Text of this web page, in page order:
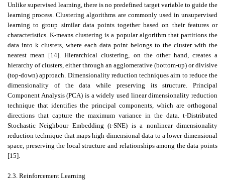
Unlike supervised learning, there is no predefined target variable to guide the
learning process. Clustering algorithms are commonly used in unsupervised
learning to group similar data points together based on their features or
characteristics. K-means clustering is a popular algorithm that partitions the
data into k clusters, where each data point belongs to the cluster with the
nearest mean [14]. Hierarchical clustering, on the other hand, creates a
hierarchy of clusters, either through an agglomerative (bottom-up) or divisive
(top-down) approach. Dimensionality reduction techniques aim to reduce the
dimensionality of the data while preserving its structure. Principal
Component Analysis (PCA) is a widely used linear dimensionality reduction
technique that identifies the principal components, which are orthogonal
directions that capture the maximum variance in the data. t-Distributed
Stochastic Neighbour Embedding (t-SNE) is a nonlinear dimensionality
reduction technique that maps high-dimensional data to a lower-dimensional
space, preserving the local structure and relationships among the data points
[15].
2.3. Reinforcement Learning